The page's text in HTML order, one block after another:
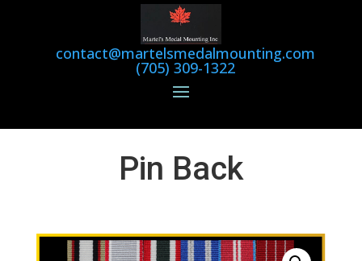
contact@martelsmedalmounting.com
(705) 309-1322
Pin Back